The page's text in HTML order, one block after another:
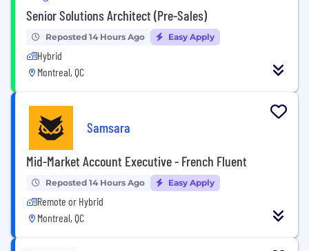
Senior Solutions Architect (Pre-Sales)
Reposted 14 Hours Ago Easy Apply
Hybrid
Montreal, QC
Samsara
Mid-Market Account Executive - French Fluent
Reposted 14 Hours Ago Easy Apply
Remote or Hybrid
Montreal, QC